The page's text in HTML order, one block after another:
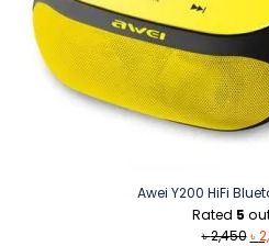
Awei Y200 HiFi
Rated 5
৳2,450 ৳